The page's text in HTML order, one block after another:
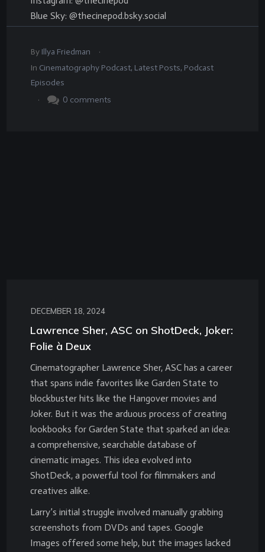
Blue Sky: @thecinepod.bsky.social
By Illya Friedman
.
In Cinematography Podcast, Latest Posts, Podcast
Episodes
.
0 comments
DECEMBER 18, 2024
Lawrence Sher, ASC on ShotDeck, Joker:
Folie à Deux
Cinematographer Lawrence Sher, ASC has a career
that spans indie favorites like Garden State to
blockbuster hits like the Hangover movies and
Joker. But it was the arduous process of creating
lookbooks for Garden State that sparked an idea:
a comprehensive, searchable database of
cinematic images. This idea evolved into
ShotDeck, a powerful tool for filmmakers and
creatives alike.
Larry’s initial struggle involved manually grabbing
screenshots from DVDs and tapes. Google
Images offered some help, but the images lacked